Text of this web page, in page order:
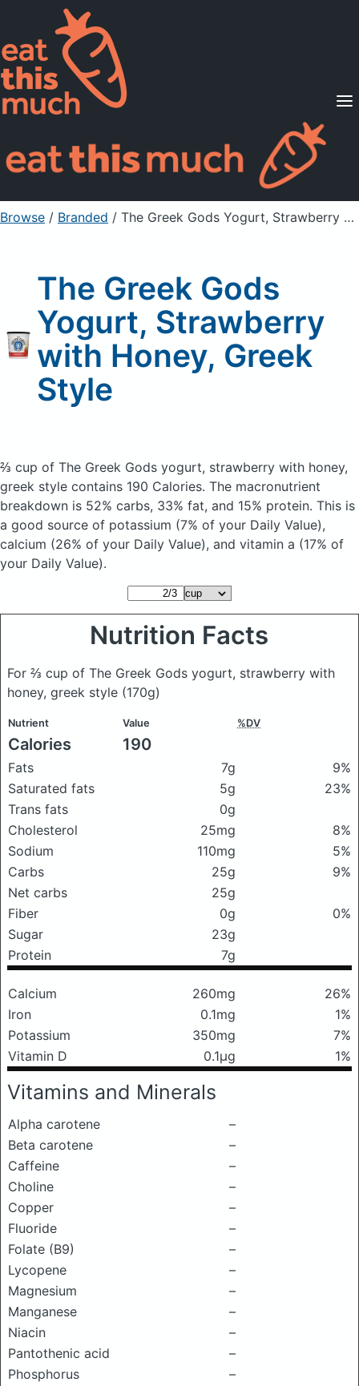
Supported Diets
Pricing
For Professionals
Sign Up Already a member? Sign in
Browse / Branded / The Greek Gods Yogurt, Strawberry with Honey, Greek Style
The Greek Gods
Yogurt, Strawberry
with Honey, Greek
Style
⅔ cup of The Greek Gods yogurt, strawberry with honey,
greek style contains 190 Calories. The macronutrient
breakdown is 52% carbs, 33% fat, and 15% protein. This is
a good source of potassium (7% of your Daily Value),
calcium (26% of your Daily Value), and vitamin a (17% of
your Daily Value).
Nutrition Facts
For ⅔ cup of The Greek Gods yogurt, strawberry with
honey, greek style (170g)
Nutrient Value %DV
Calories 190
Fats 7g
9%
Saturated fats
5g
23%
Trans fats
0g
Cholesterol
25mg
8%
Sodium
110mg
5%
Carbs
25g
9%
Net carbs
25g
Fiber
0g
0%
Sugar
23g
Protein
7g
Calcium 260mg
26%
Iron
0.1mg
1%
Potassium
350mg
7%
Vitamin D
0.1μg 1%
Vitamins and Minerals
Alpha carotene
–
Beta carotene
–
Caffeine
–
Choline
–
Copper
–
Fluoride
–
Folate (B9)
–
Lycopene
–
Magnesium
–
Manganese
–
Niacin
–
Pantothenic acid
–
Phosphorus
–